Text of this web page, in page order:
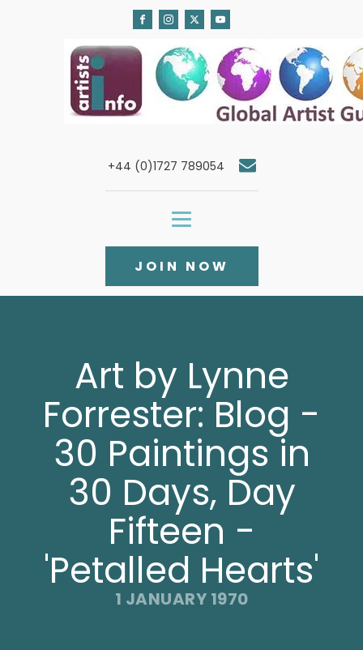
+44 (0)1727 789054
JOIN NOW
Art by Lynne
Forrester: Blog -
30 Paintings in
30 Days, Day
Fifteen -
'Petalled Hearts'
1 JANUARY 1970